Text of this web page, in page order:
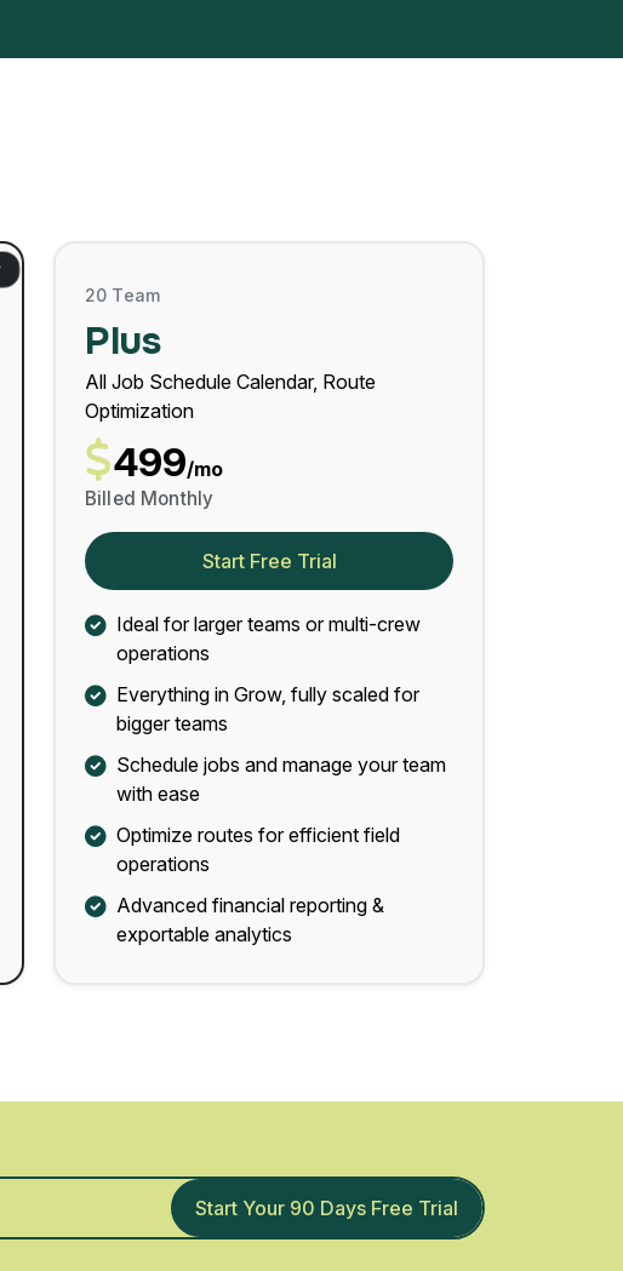
20 Team
Plus
All Job Schedule Calendar, Route
Optimization
499/mo
Billed Monthly
Start Free Trial
Ideal for larger teams or multi-crew
operations
Everything in Grow, fully scaled for
bigger teams
Schedule jobs and manage your team
with ease
Optimize routes for efficient field
operations
Advanced financial reporting &
exportable analytics
Start Your 90 Days Free Trial